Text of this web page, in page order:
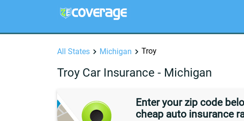
All States Michigan Troy
Troy Car Insurance - Michigan
Enter your zip code
cheap auto insurance